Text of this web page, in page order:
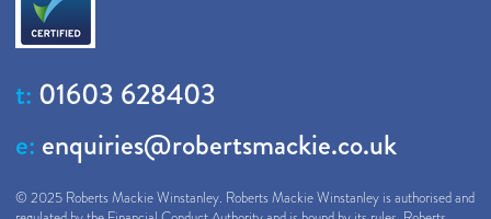
t: 01603 628403
e: enquiries@robertsmackie.co.uk
© 2025 Roberts Mackie Winstanley. Roberts Mackie Winstanley is authorised and